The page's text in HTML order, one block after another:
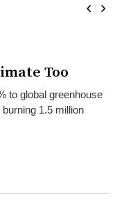
Too
to global greenhouse
1.5 million